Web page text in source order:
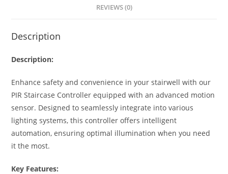
REVIEWS (0)
Description
Description:
Enhance safety and convenience in your stairwell with our
PIR Staircase Controller equipped with an advanced motion
sensor. Designed to seamlessly integrate into various
lighting systems, this controller offers intelligent
automation, ensuring optimal illumination when you need
it the most.
Key Features: